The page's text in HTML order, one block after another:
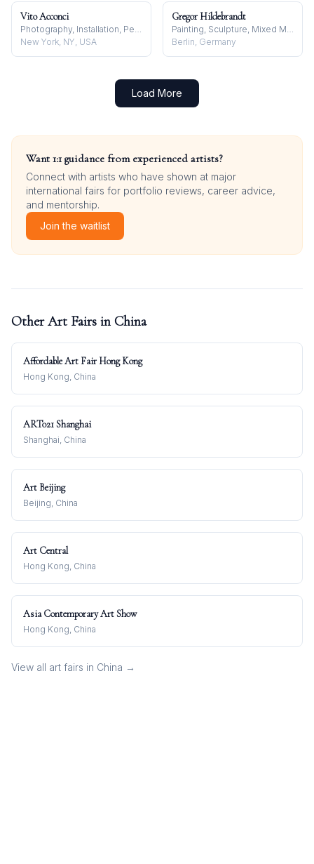
Vito Acconci
Photography, Installation, Performance
New York, NY, USA
Gregor Hildebrandt
Painting, Sculpture, Mixed Media
Berlin, Germany
Load More
Want 1:1 guidance from experienced artists?
Connect with artists who have shown at major
international fairs for portfolio reviews, career advice,
and mentorship.
Join the waitlist
Other Art Fairs in China
Affordable Art Fair Hong Kong
Hong Kong, China
ART021 Shanghai
Shanghai, China
Art Beijing
Beijing, China
Art Central
Hong Kong, China
Asia Contemporary Art Show
Hong Kong, China
View all art fairs in China →